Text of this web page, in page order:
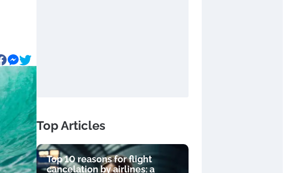
Top Articles
Top 10 reasons for flight
cancelation by airlines: a